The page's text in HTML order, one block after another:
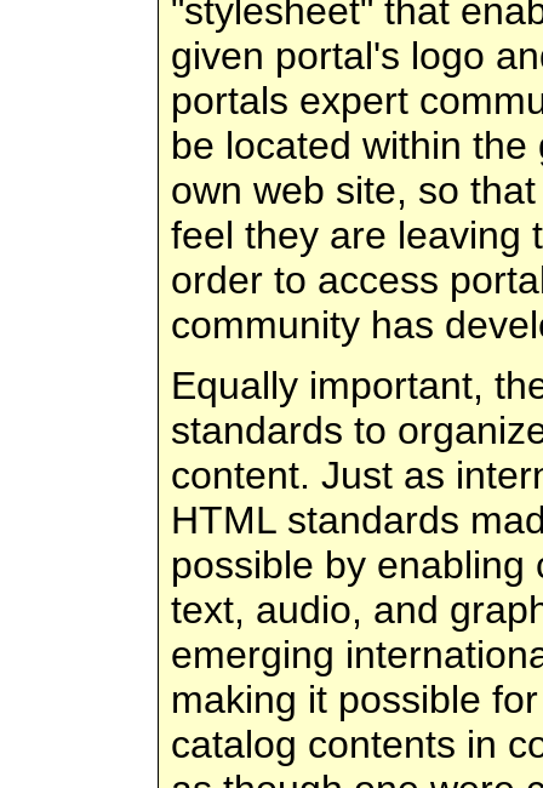
"stylesheet" that
given portal's logo
portals expert
be located within
own web site, so
feel they are leaving
order to access
community has
Equally important,
standards to
content. Just as
HTML standards
possible by enabling
text, audio, and
emerging
making it possible
catalog contents in